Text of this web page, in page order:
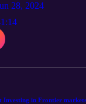
28, 2024
Investing in Frontier markets